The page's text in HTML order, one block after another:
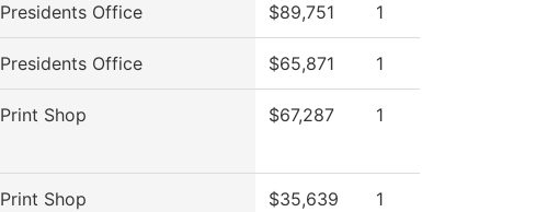
Presidents Office $89,751 1
Presidents Office $65,871 1
Print Shop $67,287 1
Print Shop $35,639 1